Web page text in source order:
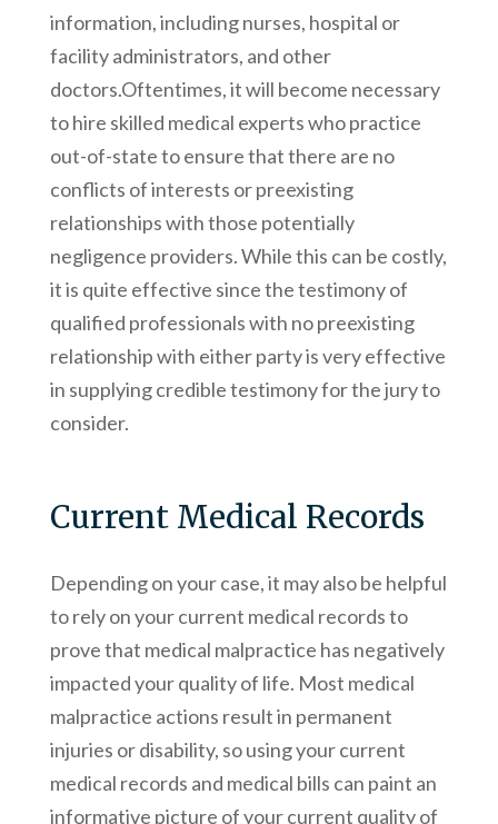
information, including nurses, hospital or
facility administrators, and other
doctors.Oftentimes, it will become necessary
to hire skilled medical experts who practice
out-of-state to ensure that there are no
conflicts of interests or preexisting
relationships with those potentially
negligence providers. While this can be costly,
it is quite effective since the testimony of
qualified professionals with no preexisting
relationship with either party is very effective
in supplying credible testimony for the jury to
consider.
Current Medical Records
Depending on your case, it may also be helpful
to rely on your current medical records to
prove that medical malpractice has negatively
impacted your quality of life. Most medical
malpractice actions result in permanent
injuries or disability, so using your current
medical records and medical bills can paint an
informative picture of your current quality of